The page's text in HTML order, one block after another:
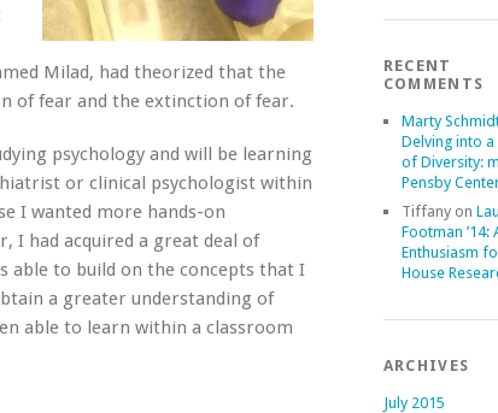
Milad, had theorized that the
of fear and the extinction of fear.
psychology and will be learning
or clinical psychologist within
I wanted more hands-on
I had acquired a great deal of
able to build on the concepts that I
a greater understanding of
able to learn within a classroom
RECENT
COMMENTS
Marty
Delving into a
of Diversity:
Pensby
Tiffanyon
Footman ’14:
Enthusiasm
House
ARCHIVES
July 2015